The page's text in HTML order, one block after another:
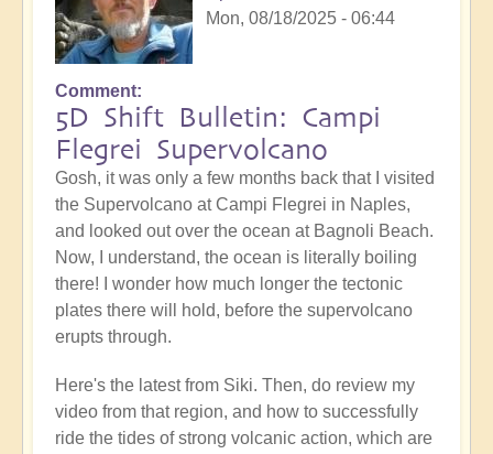
Mon, 08/18/2025 - 06:44
Comment
5D Shift Bulletin: Campi
Flegrei Supervolcano
Gosh, it was only a few months back that I visited
the Supervolcano at Campi Flegrei in Naples,
and looked out over the ocean at Bagnoli Beach.
Now, I understand, the ocean is literally boiling
there! I wonder how much longer the tectonic
plates there will hold, before the supervolcano
erupts through.
Here's the latest from Siki. Then, do review my
video from that region, and how to successfully
ride the tides of strong volcanic action, which are